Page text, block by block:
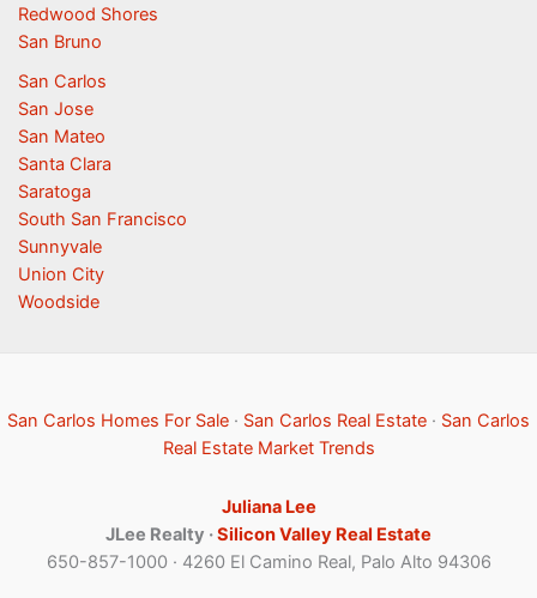
Redwood Shores
San Bruno
San Carlos
San Jose
San Mateo
Santa Clara
Saratoga
South San Francisco
Sunnyvale
Union City
Woodside
San Carlos Homes For Sale · San Carlos Real Estate · San Carlos
Real Estate Market Trends
Juliana Lee
JLee Realty ·Silicon Valley Real Estate
650-857-1000 · 4260 El Camino Real, Palo Alto 94306